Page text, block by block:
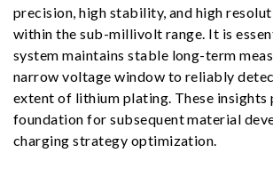
precision, high stability, and high
within the sub-millivolt range. It is
system maintains stable long-term
narrow voltage window to reliably
extent of lithium plating. These
foundation for subsequent material
charging strategy optimization.